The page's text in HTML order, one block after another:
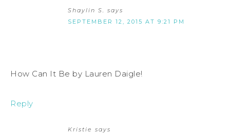
Shaylin S.
says
SEPTEMBER 12, 2015 AT 9:21 PM
How Can It Be by Lauren Daigle!
Reply
Kristie says